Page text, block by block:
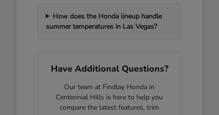
How does the Honda lineup handle
summer temperatures in Las Vegas?
Have Additional Questions?
Our team at Findlay Honda in
Centennial Hills is here to help you
compare the latest features, trim